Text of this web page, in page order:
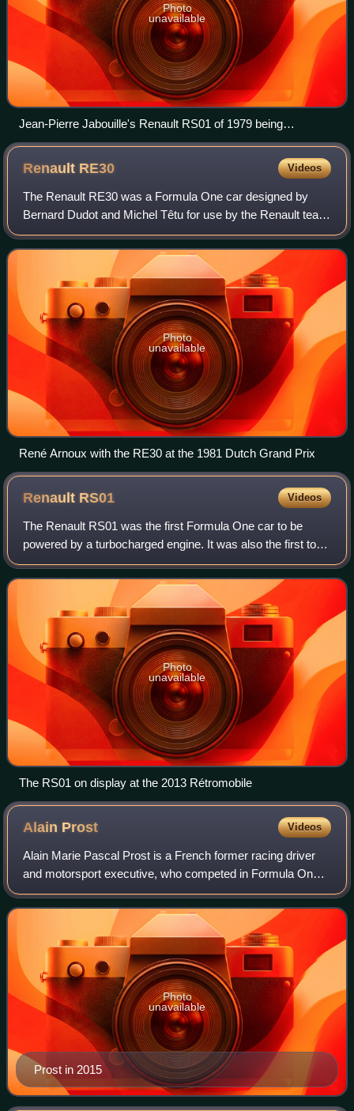
Photo
unavailable
Jean-Pierre Jabouille's Renault RS01 of 1979 being
demonstrated by René Arnoux in 2007
Renault RE30 Videos
The Renault RE30 was a Formula One car designed by
Bernard Dudot and Michel Têtu for use by the Renault team
in the 1981 Formula One season. An updated version, the
RE30B, was used in the 1982 season,
Photo
unavailable
René Arnoux with the RE30 at the 1981 Dutch Grand Prix
Renault RS01 Videos
The Renault RS01 was the first Formula One car to be
powered by a turbocharged engine. It was also the first to
use radial tyres, which were provided by Michelin.
Designed by André de Cortanze and Jea
Photo
unavailable
The RS01 on display at the 2013 Rétromobile
Alain Prost Videos
Alain Marie Pascal Prost is a French former racing driver
and motorsport executive, who competed in Formula One
from 1980 to 1993. Nicknamed "the Professor", Prost won
four Formula One World Drivers'
Prost in 2015
Photo
unavailable